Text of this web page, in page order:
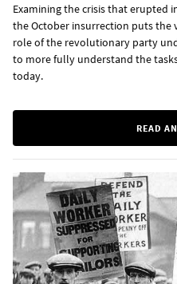
Examining the crisis that erupted
the October insurrection puts
role of the revolutionary party
to more fully understand the
today.
READ